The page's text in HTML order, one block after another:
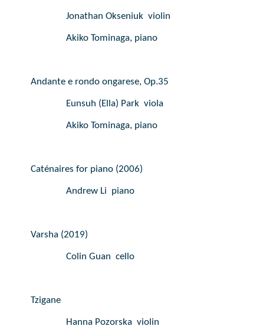
Jonathan Okseniuk  violin
Akiko Tominaga, piano
Andante e rondo ongarese, Op.35
Eunsuh (Ella) Park  viola
Akiko Tominaga, piano
Caténaires for piano (2006)
Andrew Li  piano
Varsha (2019)
Colin Guan  cello
Tzigane
Hanna Pozorska  violin